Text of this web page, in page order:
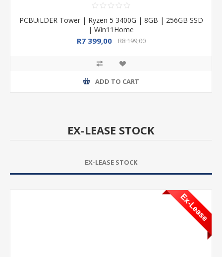
PCBUiLDER Tower | Ryzen 5 3400G | 8GB | 256GB SSD
| Win11Home
R7 399,00 R8 199,00
ADD TO CART
EX-LEASE STOCK
EX-LEASE STOCK